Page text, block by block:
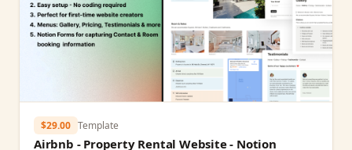
$29.00 Template
Airbnb - Property Rental Website - Notion